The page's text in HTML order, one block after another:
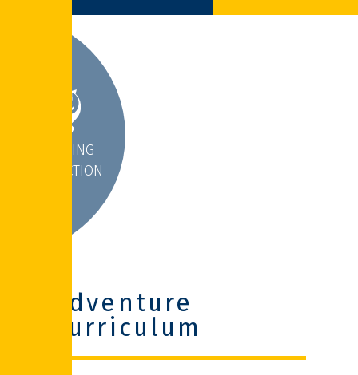
INSPIRING
INTERACTION
Adventure
Curriculum